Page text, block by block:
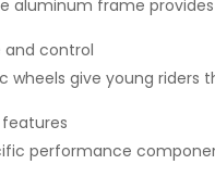
aluminum frame
control
wheels give young
performance